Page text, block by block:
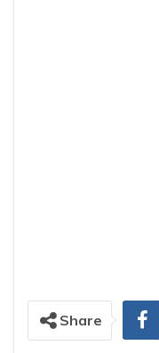
Share